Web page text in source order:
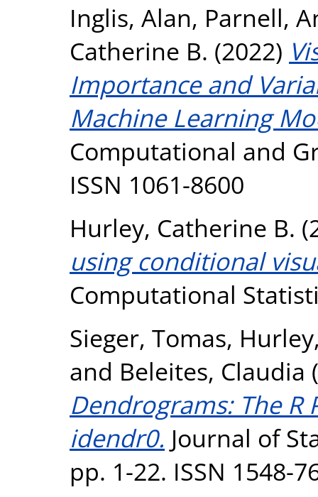
Inglis, Alan, Parnell,
Catherine B. (2022)
Importance and
Machine Learning
Computational and
ISSN 1061-8600
Hurley, Catherine B.
using conditional
Computational
Sieger, Tomas,
and Beleites, Claudia
Dendrograms: The R
idendr0. Journal of
pp. 1-22. ISSN 1548-